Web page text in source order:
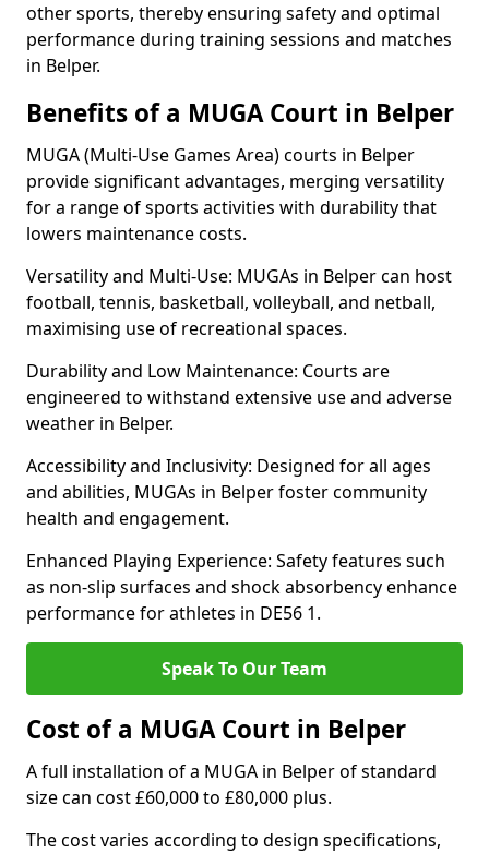
other sports, thereby ensuring safety and optimal
performance during training sessions and matches
in Belper.
Benefits of a MUGA Court in Belper
MUGA (Multi-Use Games Area) courts in Belper
provide significant advantages, merging versatility
for a range of sports activities with durability that
lowers maintenance costs.
Versatility and Multi-Use: MUGAs in Belper can host
football, tennis, basketball, volleyball, and netball,
maximising use of recreational spaces.
Durability and Low Maintenance: Courts are
engineered to withstand extensive use and adverse
weather in Belper.
Accessibility and Inclusivity: Designed for all ages
and abilities, MUGAs in Belper foster community
health and engagement.
Enhanced Playing Experience: Safety features such
as non-slip surfaces and shock absorbency enhance
performance for athletes in DE56 1.
Speak To Our Team
Cost of a MUGA Court in Belper
A full installation of a MUGA in Belper of standard
size can cost £60,000 to £80,000 plus.
The cost varies according to design specifications,